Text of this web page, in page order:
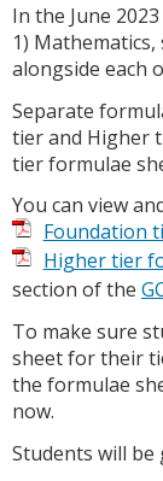
In the June
1)
alongside each
Separate
tier and Higher
tier formulae
You can view
Foundation
Higher tier
section of the
To make sure
sheet for their
the formulae
now.
Students will be